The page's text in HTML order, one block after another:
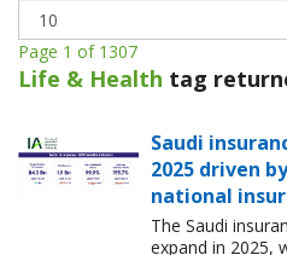
Page 1 of 1307
Life & Health tag
Saudi
2025 driven
national
The Saudi
expand in 2025,